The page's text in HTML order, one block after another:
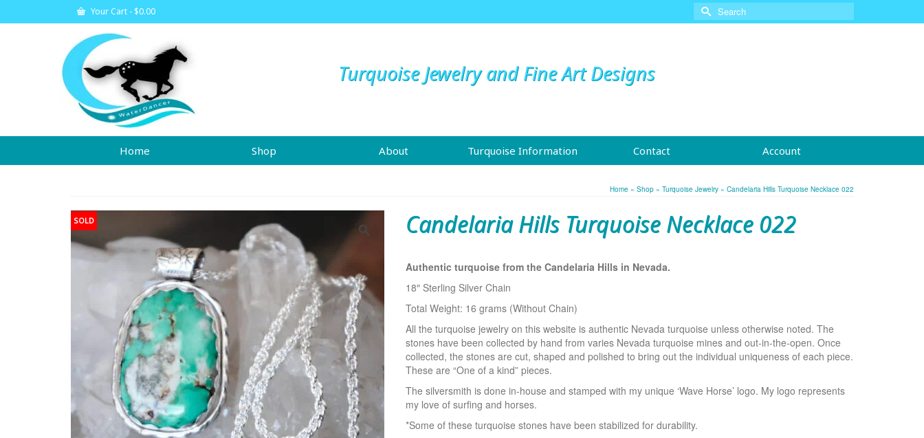
Your Cart - $0.00
Search
for:
Turquoise Jewelry and Fine Art Designs
Home Shop About Turquoise Information Contact Account
Home » Shop » Turquoise Jewelry » Candelaria Hills Turquoise Necklace 022
SOLD Candelaria Hills Turquoise Necklace 022
Authentic turquoise from the Candelaria Hills in Nevada.
18″ Sterling Silver Chain
Total Weight: 16 grams (Without Chain)
All the turquoise jewelry on this website is authentic Nevada turquoise unless otherwise noted. The
stones have been collected by hand from varies Nevada turquoise mines and out-in-the-open. Once
collected, the stones are cut, shaped and polished to bring out the individual uniqueness of each piece.
These are “One of a kind” pieces.
The silversmith is done in-house and stamped with my unique ‘Wave Horse’ logo. My logo represents
my love of surfing and horses.
*Some of these turquoise stones have been stabilized for durability.